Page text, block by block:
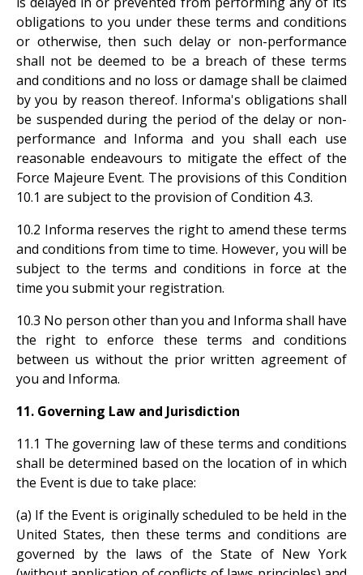
obligations to you under these terms and conditions
or otherwise, then such delay or non-performance
shall not be deemed to be a breach of these terms
and conditions and no loss or damage shall be claimed
by you by reason thereof. Informa's obligations shall
be suspended during the period of the delay or non-
performance and Informa and you shall each use
reasonable endeavours to mitigate the effect of the
Force Majeure Event. The provisions of this Condition
10.1 are subject to the provision of Condition 4.3.
10.2 Informa reserves the right to amend these terms
and conditions from time to time. However, you will be
subject to the terms and conditions in force at the
time you submit your registration.
10.3 No person other than you and Informa shall have
the right to enforce these terms and conditions
between us without the prior written agreement of
you and Informa.
11. Governing Law and Jurisdiction
11.1 The governing law of these terms and conditions
shall be determined based on the location of in which
the Event is due to take place:
(a) If the Event is originally scheduled to be held in the
United States, then these terms and conditions are
governed by the laws of the State of New York